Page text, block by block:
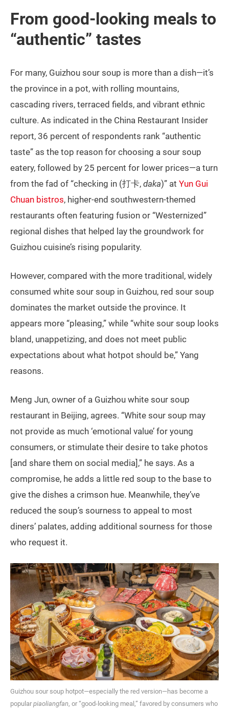
From good-looking meals to
“authentic” tastes
For many, Guizhou sour soup is more than a dish—it’s
the province in a pot, with rolling mountains,
cascading rivers, terraced fields, and vibrant ethnic
culture. As indicated in the China Restaurant Insider
report, 36 percent of respondents rank “authentic
taste” as the top reason for choosing a sour soup
eatery, followed by 25 percent for lower prices—a turn
from the fad of “checking in (打卡, daka)” at Yun Gui
Chuan bistros, higher-end southwestern-themed
restaurants often featuring fusion or “Westernized”
regional dishes that helped lay the groundwork for
Guizhou cuisine’s rising popularity.
However, compared with the more traditional, widely
consumed white sour soup in Guizhou, red sour soup
dominates the market outside the province. It
appears more “pleasing,” while “white sour soup looks
bland, unappetizing, and does not meet public
expectations about what hotpot should be,” Yang
reasons.
Meng Jun, owner of a Guizhou white sour soup
restaurant in Beijing, agrees. “White sour soup may
not provide as much ‘emotional value’ for young
consumers, or stimulate their desire to take photos
[and share them on social media],” he says. As a
compromise, he adds a little red soup to the base to
give the dishes a crimson hue. Meanwhile, they’ve
reduced the soup’s sourness to appeal to most
diners’ palates, adding additional sourness for those
who request it.
Guizhou sour soup hotpot—especially the red version—has become a
popular piaoliangfan, or “good-looking meal,” favored by consumers who